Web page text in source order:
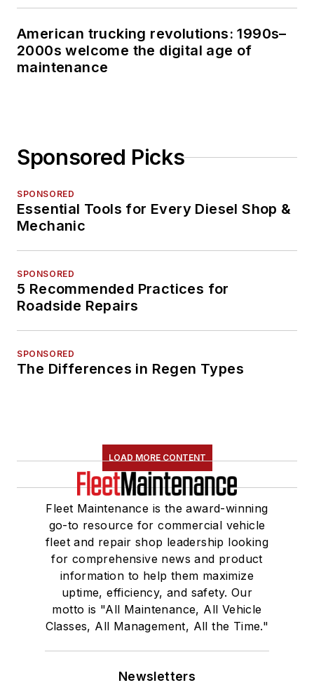
American trucking revolutions: 1990s–
2000s welcome the digital age of
maintenance
Sponsored Picks
SPONSORED
Essential Tools for Every Diesel Shop &
Mechanic
SPONSORED
5 Recommended Practices for
Roadside Repairs
SPONSORED
The Differences in Regen Types
LOAD MORE CONTENT
Fleet Maintenance is the award-winning
go-to resource for commercial vehicle
fleet and repair shop leadership looking
for comprehensive news and product
information to help them maximize
uptime, efficiency, and safety. Our
motto is "All Maintenance, All Vehicle
Classes, All Management, All the Time."
Newsletters